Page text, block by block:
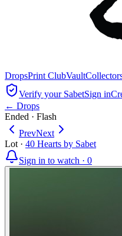
DropsPrint ClubVault
Verify your SabetSign in
← Drops
Ended · Flash
PrevNext
Lot · 40 Hearts by Sabet
Sign in to watch · 0